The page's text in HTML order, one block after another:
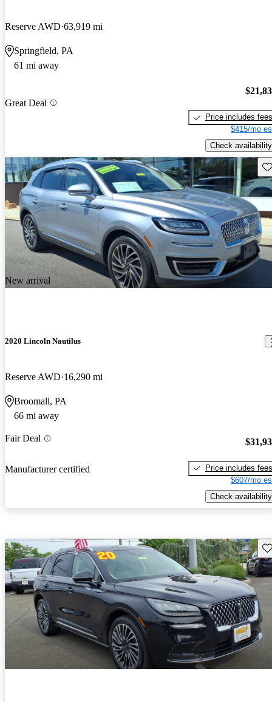
Reserve AWD 63,919 mi
Springfield, PA
61 mi away
Great Deal
Price includes fees
$415/mo
Check availability
New arrival
2020 Lincoln Nautilus
Reserve AWD 16,290 mi
Broomall, PA
66 mi away
Fair Deal
Manufacturer certified
Price includes fees
$607/mo
Check availability